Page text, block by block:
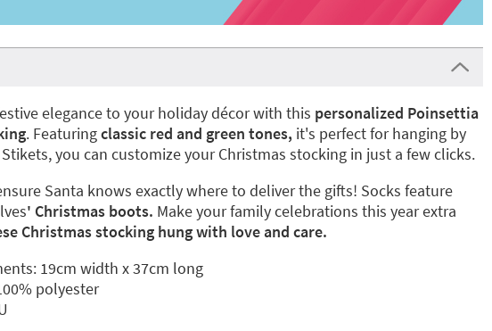
elegance to your holiday décor with this personalized Poinsettia
. Featuringclassic red and green tones, it's perfect for hanging by
you can customize your Christmas stocking in just a few clicks.
Santa knows exactly where to deliver the gifts! Socks feature
' Christmas boots. Make your family celebrations this year extra
Christmas stocking hung with love and care.
19cm width x 37cm long
polyester